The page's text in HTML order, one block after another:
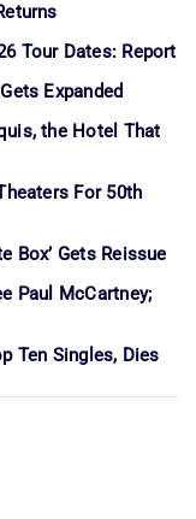
Tour Dates: Report
Expanded
the Hotel That
For 50th
Box’ Gets Reissue
Paul McCartney;
Ten Singles, Dies